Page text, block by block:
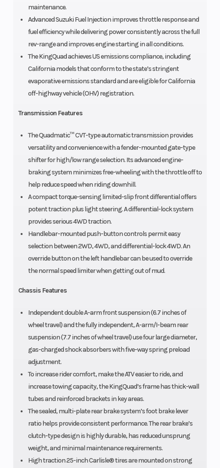
maintenance.
Advanced Suzuki Fuel Injection improves throttle response and
fuel efficiency while delivering power consistently across the full
rev-range and improves engine starting in all conditions.
The KingQuad achieves US emissions compliance, including
California models that conform to the state’s stringent
evaporative emissions standard and are eligible for California
off-highway vehicle (OHV) registration.
Transmission Features
The Quadmatic™ CVT-type automatic transmission provides
versatility and convenience with a fender-mounted gate-type
shifter for high/low range selection. Its advanced engine-
braking system minimizes free-wheeling with the throttle off to
help reduce speed when riding downhill.
A compact torque-sensing limited-slip front differential offers
potent traction plus light steering. A differential-lock system
provides serious 4WD traction.
Handlebar-mounted push-button controls permit easy
selection between 2WD, 4WD, and differential-lock 4WD. An
override button on the left handlebar can be used to override
the normal speed limiter when getting out of mud.
Chassis Features
Independent double A-arm front suspension (6.7 inches of
wheel travel) and the fully independent, A-arm/I-beam rear
suspension (7.7 inches of wheel travel) use four large diameter,
gas-charged shock absorbers with five-way spring preload
adjustment.
To increase rider comfort, make the ATV easier to ride, and
increase towing capacity, the KingQuad’s frame has thick-wall
tubes and reinforced brackets in key areas.
The sealed, multi-plate rear brake system’s foot brake lever
ratio helps provide consistent performance. The rear brake’s
clutch-type design is highly durable, has reduced unsprung
weight, and minimal maintenance requirements.
High traction 25-inch Carlisle® tires are mounted on strong